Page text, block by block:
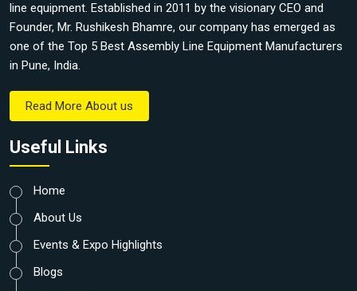
line equipment. Established in 2011 by the visionary CEO and
Founder, Mr. Rushikesh Bhamre, our company has emerged as
one of the Top 5 Best Assembly Line Equipment Manufacturers
in Pune, India.
Read More About us
Useful Links
Home
About Us
Events & Expo Highlights
Blogs